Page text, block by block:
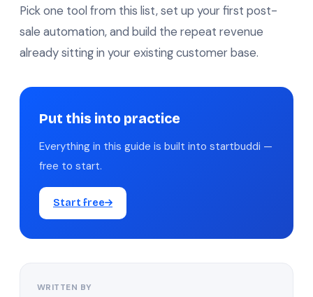
Pick one tool from this list, set up your first post-
sale automation, and build the repeat revenue
already sitting in your existing customer base.
Put this into practice
Everything in this guide is built into startbuddi —
free to start.
Start free
WRITTEN BY